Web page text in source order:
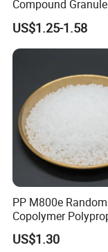
Compound
Material for
Blood Collection
US$1.25-1.58
PP M800e Random
Copolymer
Resin, High
Injection Grade PP
US$1.30